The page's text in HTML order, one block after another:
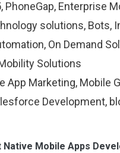
PhoneGap, Enterprise
solutions, Bots,
On Demand
Solutions
App Marketing, Mobile
Development,
Native Mobile Apps